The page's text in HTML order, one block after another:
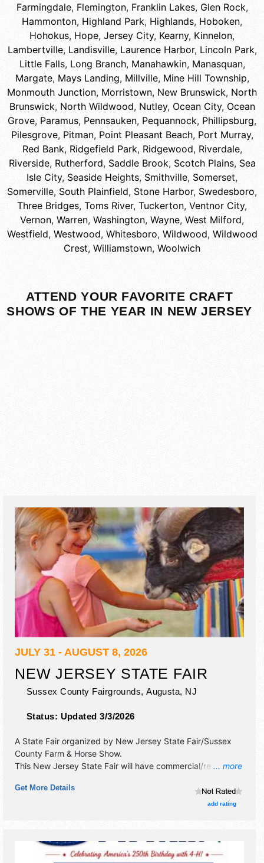
Farmingdale, Flemington, Franklin Lakes, Glen Rock,
Hammonton, Highland Park, Highlands, Hoboken,
Hohokus, Hope, Jersey City, Kearny, Kinnelon,
Lambertville, Landisville, Laurence Harbor, Lincoln Park,
Little Falls, Long Branch, Manahawkin, Manasquan,
Margate, Mays Landing, Millville, Mine Hill Township,
Monmouth Junction, Morristown, New Brunswick, North
Brunswick, North Wildwood, Nutley, Ocean City, Ocean
Grove, Paramus, Pennsauken, Pequannock, Phillipsburg,
Pilesgrove, Pitman, Point Pleasant Beach, Port Murray,
Red Bank, Ridgefield Park, Ridgewood, Riverdale,
Riverside, Rutherford, Saddle Brook, Scotch Plains, Sea
Isle City, Seaside Heights, Smithville, Somerset,
Somerville, South Plainfield, Stone Harbor, Swedesboro,
Three Bridges, Toms River, Tuckerton, Ventnor City,
Vernon, Warren, Washington, Wayne, West Milford,
Westfield, Westwood, Whitesboro, Wildwood, Wildwood
Crest, Williamstown, Woolwich
ATTEND YOUR FAVORITE CRAFT
SHOWS OF THE YEAR IN NEW JERSEY
JULY 31 - AUGUST 8, 2026
NEW JERSEY STATE FAIR
Sussex County Fairgrounds, Augusta, NJ
Status: Updated 3/3/2026
... more
A State Fair organized by New Jersey State Fair/Sussex
County Farm & Horse Show.
This New Jersey State Fair will have commercial/retail,
food booths. There will be 1 stage with National and Local
talent and the hours will be . Admission tickets are $6 -
Get More Details
add rating